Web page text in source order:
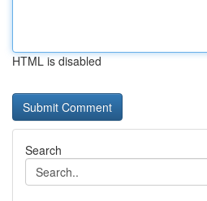
HTML is disabled
Search